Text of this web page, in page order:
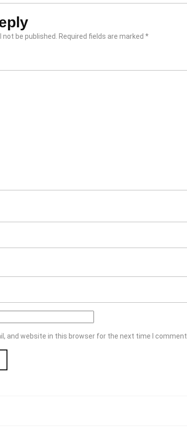
be published. Required fields are marked *
and website in this browser for the next time I comment.